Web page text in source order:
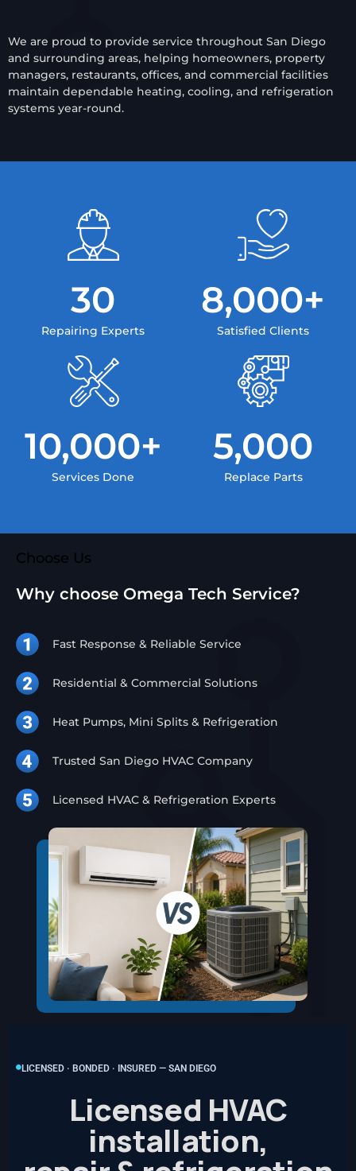
We are proud to provide service throughout San Diego
and surrounding areas, helping homeowners, property
managers, restaurants, offices, and commercial facilities
maintain dependable heating, cooling, and refrigeration
systems year-round.
Repairing Experts
30
Satisfied Clients
8,000+
Services Done
10,000+
Replace Parts
5,000
Choose Us
Why choose Omega Tech Service?
Fast Response & Reliable Service
Residential & Commercial Solutions
Heat Pumps, Mini Splits & Refrigeration
Trusted San Diego HVAC Company
Licensed HVAC & Refrigeration Experts
LICENSED · BONDED · INSURED — SAN DIEGO
Licensed HVAC
installation,